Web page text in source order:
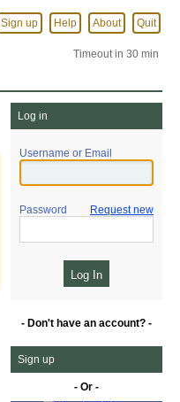
Sign up Help About Quit
Timeout in 30 min
Log in
Username or Email
Password Request new
- Don't have an account? -
Sign up
- Or -